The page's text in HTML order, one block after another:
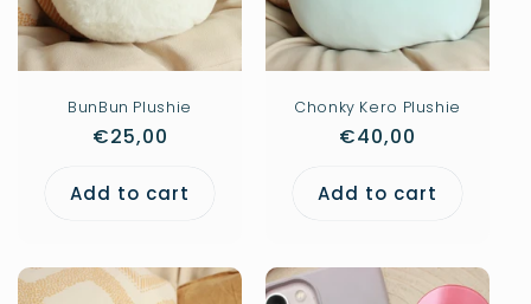
i
o
BunBun Plushie
Regular
€25,00
Add to cart
Chonky Kero Plushie
Regular
€40,00
Add to cart